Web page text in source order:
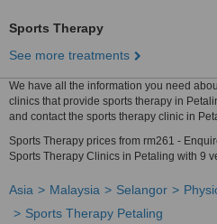
Sports Therapy
See more treatments
We have all the information you need
clinics that provide sports therapy in
and contact the sports therapy clinic in
Sports Therapy prices from rm261 -
Sports Therapy Clinics in Petaling with 9
Asia Malaysia Selangor
Sports Therapy Petaling